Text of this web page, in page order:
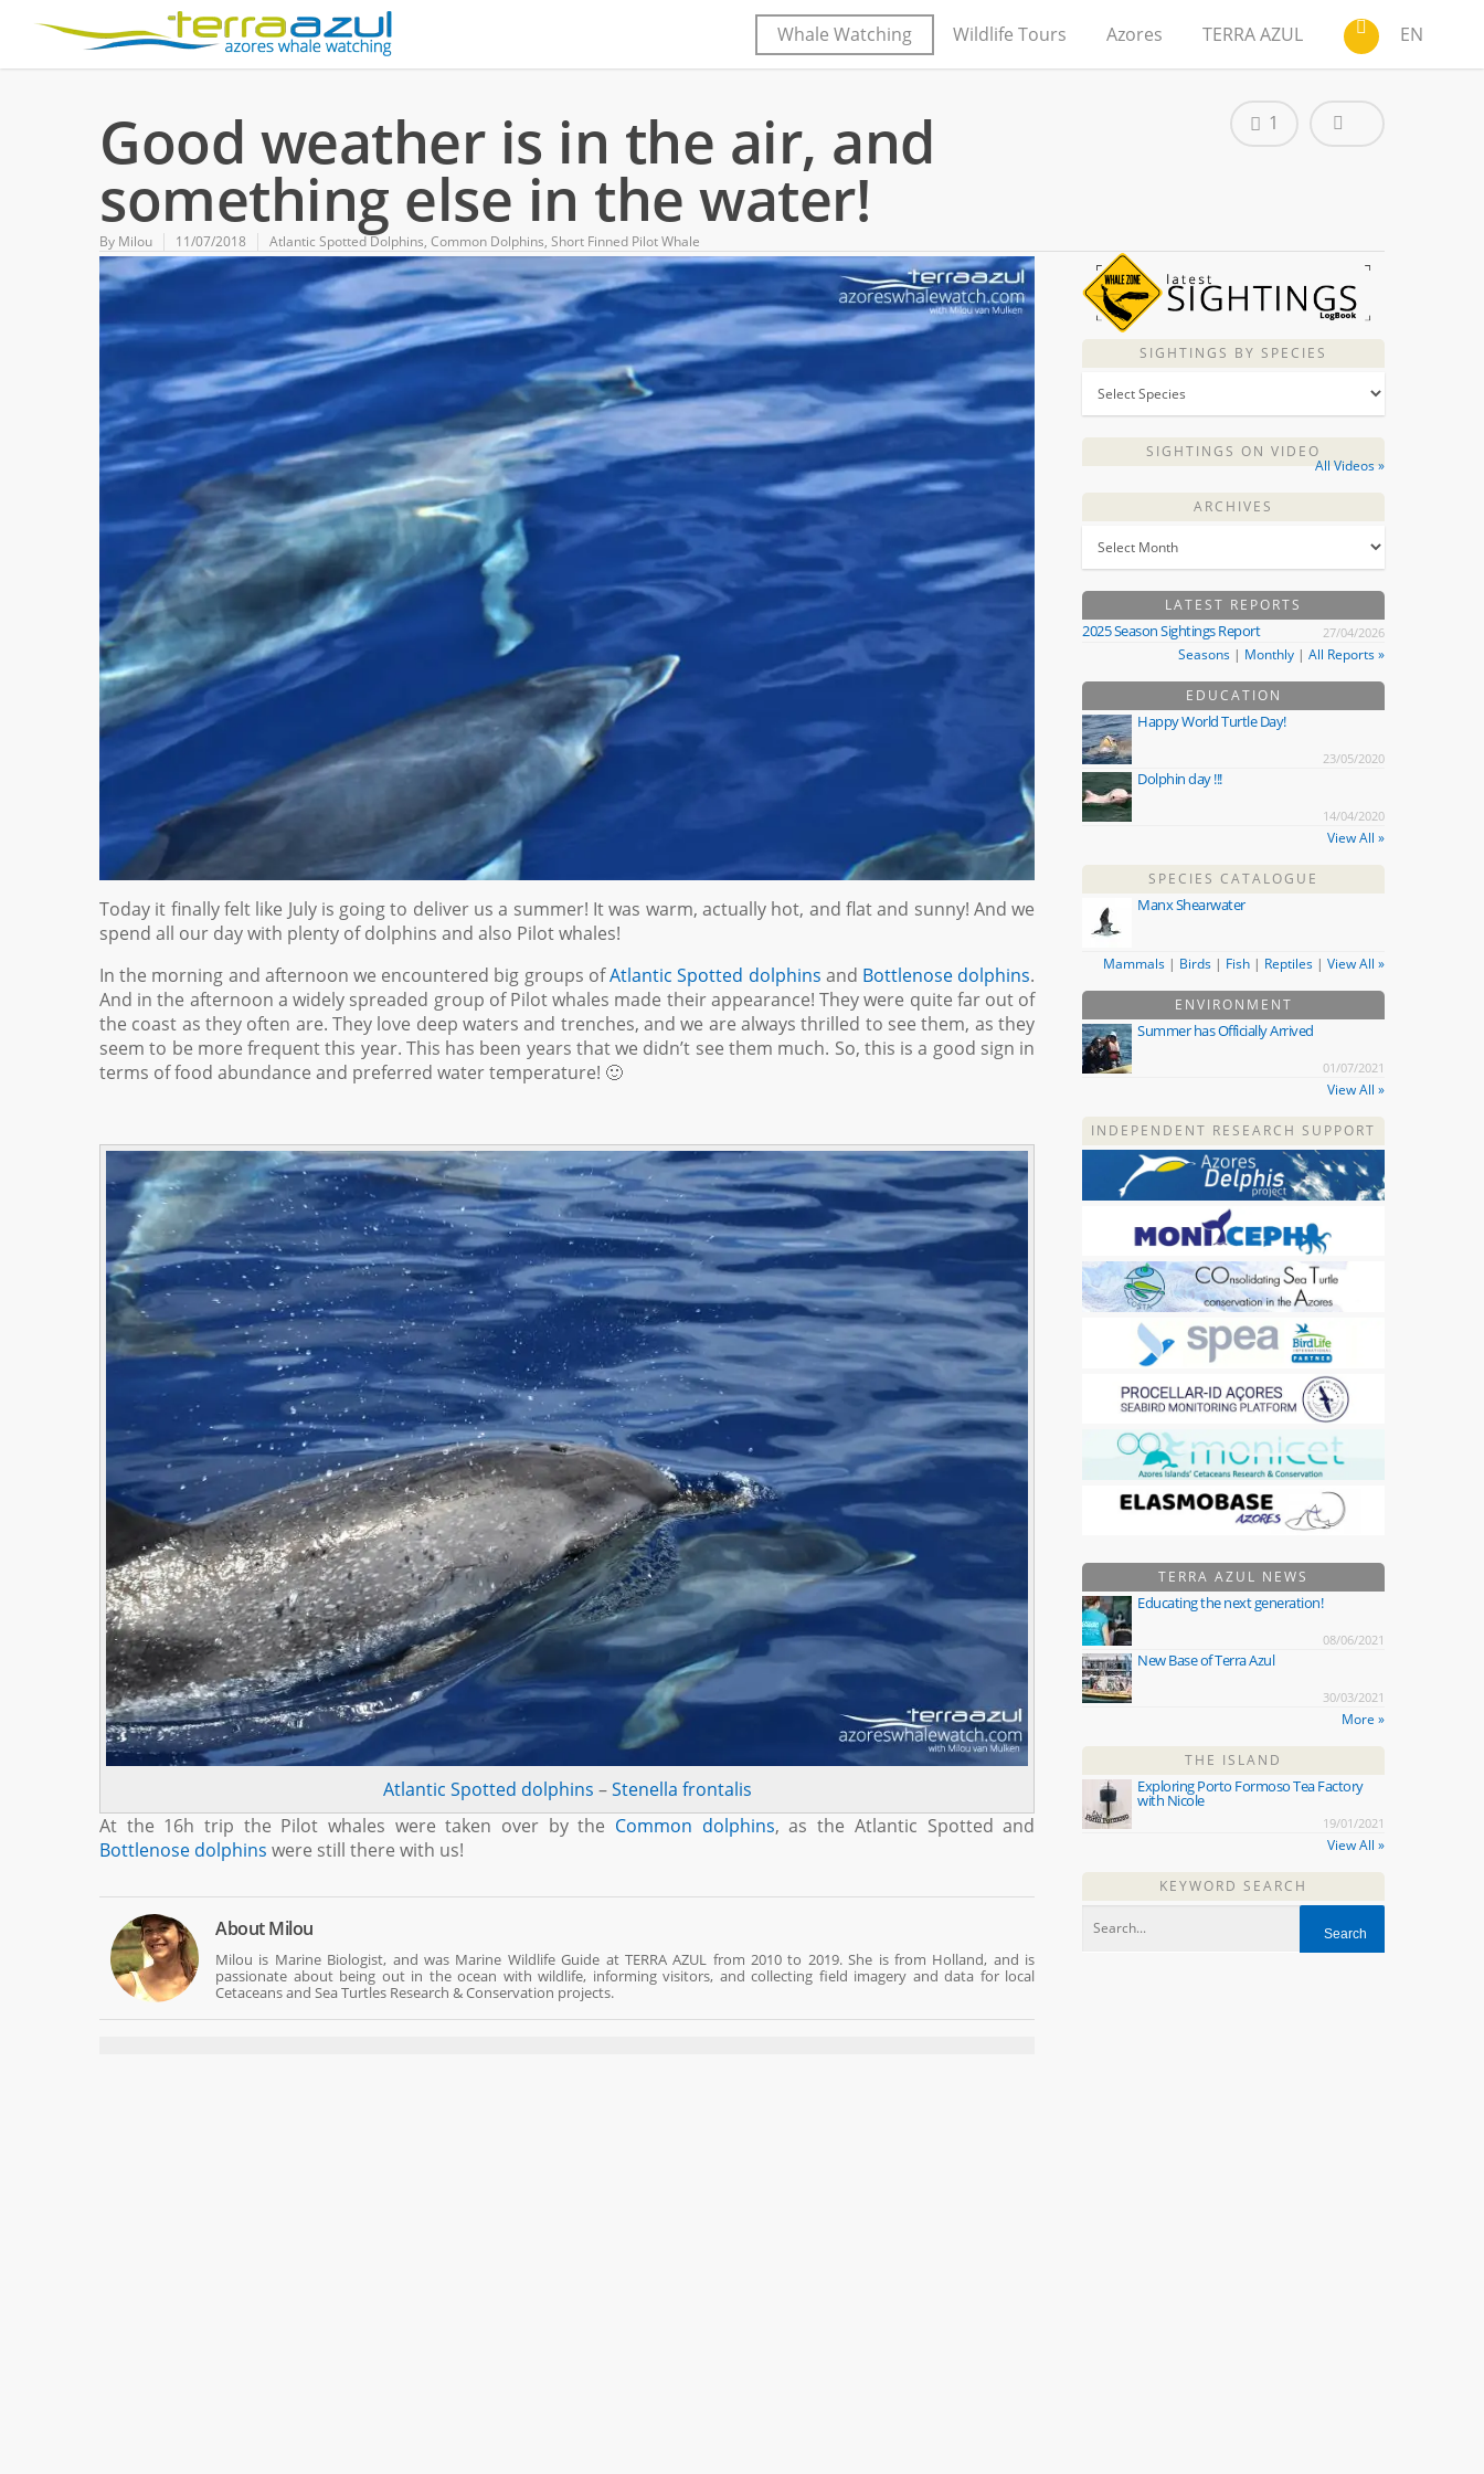
Whale Watching Wildlife Tours Azores TERRA AZUL EN
Good weather is in the air, and
something else in the water!
By Milou 11/07/2018 Atlantic Spotted Dolphins, Common Dolphins, Short Finned Pilot Whale
1
Today it finally felt like July is going to deliver us a summer! It was warm, actually hot, and flat and sunny! And we
spend all our day with plenty of dolphins and also Pilot whales!
In the morning and afternoon we encountered big groups ofAtlantic Spotted dolphins and Bottlenose dolphins.
And in the afternoon a widely spreaded group of Pilot whales made their appearance! They were quite far out of
the coast as they often are. They love deep waters and trenches, and we are always thrilled to see them, as they
seem to be more frequent this year. This has been years that we didn’t see them much. So, this is a good sign in
terms of food abundance and preferred water temperature! 🙂
Atlantic Spotted dolphins –Stenella frontalis
At the 16h trip the Pilot whales were taken over by the Common dolphins, as the Atlantic Spotted and
Bottlenose dolphins were still there with us!
AboutMilou
Milou is Marine Biologist, and was Marine Wildlife Guide at TERRA AZUL from 2010 to 2019. She is from Holland, and is
passionate about being out in the ocean with wildlife, informing visitors, and collecting field imagery and data for local
Cetaceans and Sea Turtles Research & Conservation projects.
SIGHTINGS BY SPECIES
SIGHTINGS ON VIDEO
All Videos »
ARCHIVES
LATEST REPORTS
2025 Season Sightings Report 27/04/2026
Seasons| Monthly| All Reports »
EDUCATION
Happy World Turtle Day!
23/05/2020
Dolphin day !!!
14/04/2020
View All »
SPECIES CATALOGUE
Manx Shearwater
Mammals| Birds| Fish| Reptiles| View All »
ENVIRONMENT
Summer has Officially Arrived
01/07/2021
View All »
INDEPENDENT RESEARCH SUPPORT
TERRA AZUL NEWS
Educating the next generation!
08/06/2021
New Base of Terra Azul
30/03/2021
More »
THE ISLAND
Exploring Porto Formoso Tea Factory
with Nicole
19/01/2021
View All »
KEYWORD SEARCH